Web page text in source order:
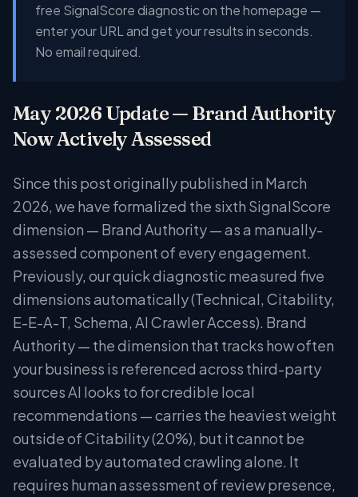
free SignalScore diagnostic on the homepage —
enter your URL and get your results in seconds.
No email required.
May 2026 Update — Brand Authority
Now Actively Assessed
Since this post originally published in March
2026, we have formalized the sixth SignalScore
dimension — Brand Authority — as a manually-
assessed component of every engagement.
Previously, our quick diagnostic measured five
dimensions automatically (Technical, Citability,
E-E-A-T, Schema, AI Crawler Access). Brand
Authority — the dimension that tracks how often
your business is referenced across third-party
sources AI looks to for credible local
recommendations — carries the heaviest weight
outside of Citability (20%), but it cannot be
evaluated by automated crawling alone. It
requires human assessment of review presence,